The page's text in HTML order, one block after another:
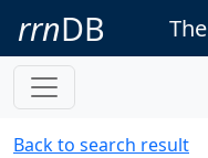
rrnDB
Back to search result